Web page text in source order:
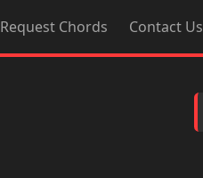
Request Chords Contact Us